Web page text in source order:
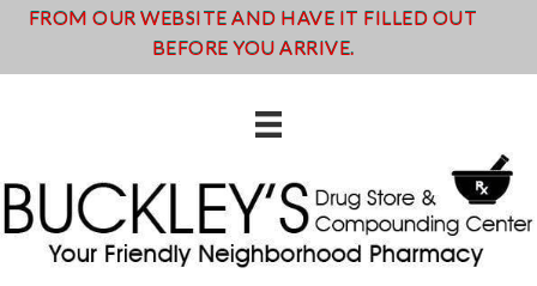
FROM OUR WEBSITE AND HAVE IT FILLED OUT
BEFORE YOU ARRIVE.